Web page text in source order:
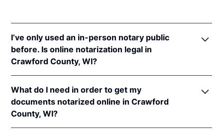
I’ve only used an in-person notary public
before. Is online notarization legal in
Crawford County, WI?
online notarizations pursuant toWis. Stat. Ann. §
140.145.
In addition, Wisconsin recognizes online
What do I need in order to get my
documents notarized online in Crawford
County, WI?